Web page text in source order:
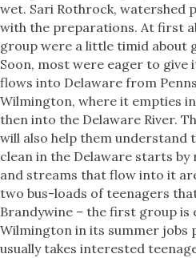
wet. Sari Rothrock, watershed
with the preparations. At first
group were a little timid about
Soon, most were eager to give
flows into Delaware from
Wilmington, where it empties
then into the Delaware River.
will also help them
clean in the Delaware starts by
and streams that flow into it
two bus-loads of teenagers
Brandywine – the first group is
Wilmington in its summer jobs
usually takes interested